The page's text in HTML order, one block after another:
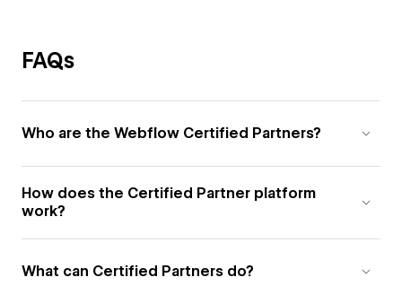
FAQs
Who are the Webflow Certified Partners?
How does the Certified Partner platform
work?
What can Certified Partners do?